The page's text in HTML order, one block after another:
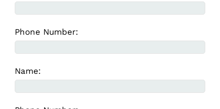
Phone Number:
Name: